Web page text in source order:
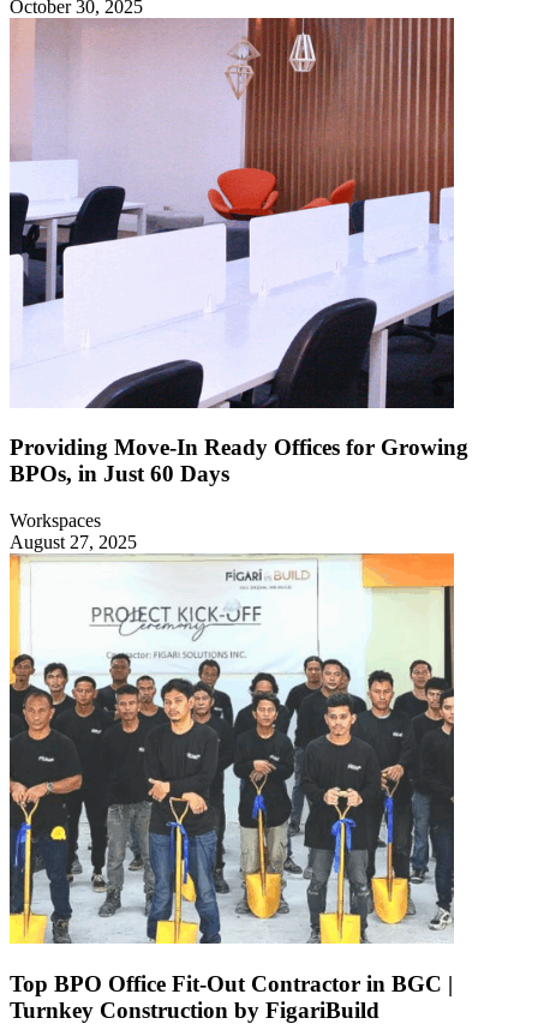
October 30, 2025
Providing Move-In Ready Offices for Growing
BPOs, in Just 60 Days
Workspaces
August 27, 2025
Top BPO Office Fit-Out Contractor in BGC |
Turnkey Construction by FigariBuild